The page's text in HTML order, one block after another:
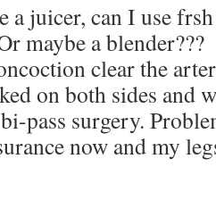
a juicer, can I use
maybe a blender???
clear the
on both sides and
pass surgery.
now and my